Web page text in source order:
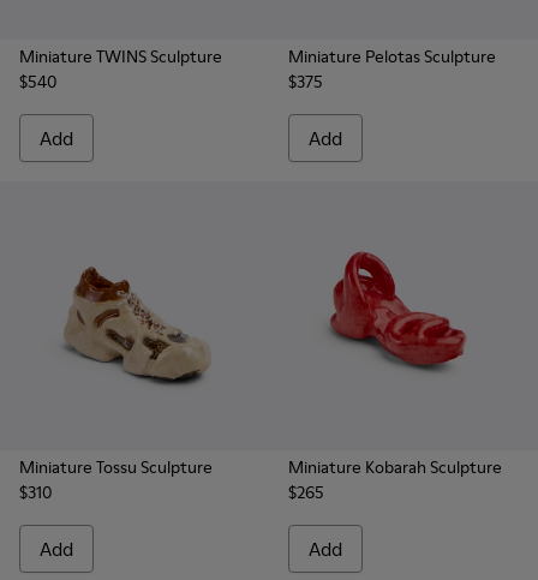
Miniature TWINS Sculpture
$540
Add
Miniature Pelotas Sculpture
$375
Add
Miniature Tossu Sculpture
$310
Add
Miniature Kobarah Sculpture
$265
Add